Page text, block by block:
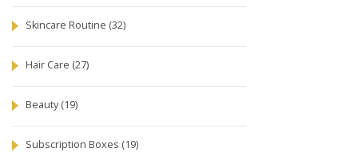
Skincare Routine (32)
Hair Care (27)
Beauty(19)
Subscription Boxes (19)